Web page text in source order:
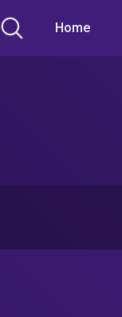
Home